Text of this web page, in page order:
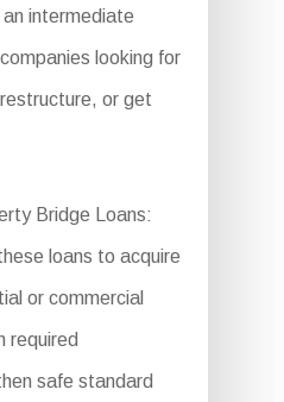
intermediate
looking for
or get
Bridge Loans:
loans to acquire
or commercial
required
safe standard